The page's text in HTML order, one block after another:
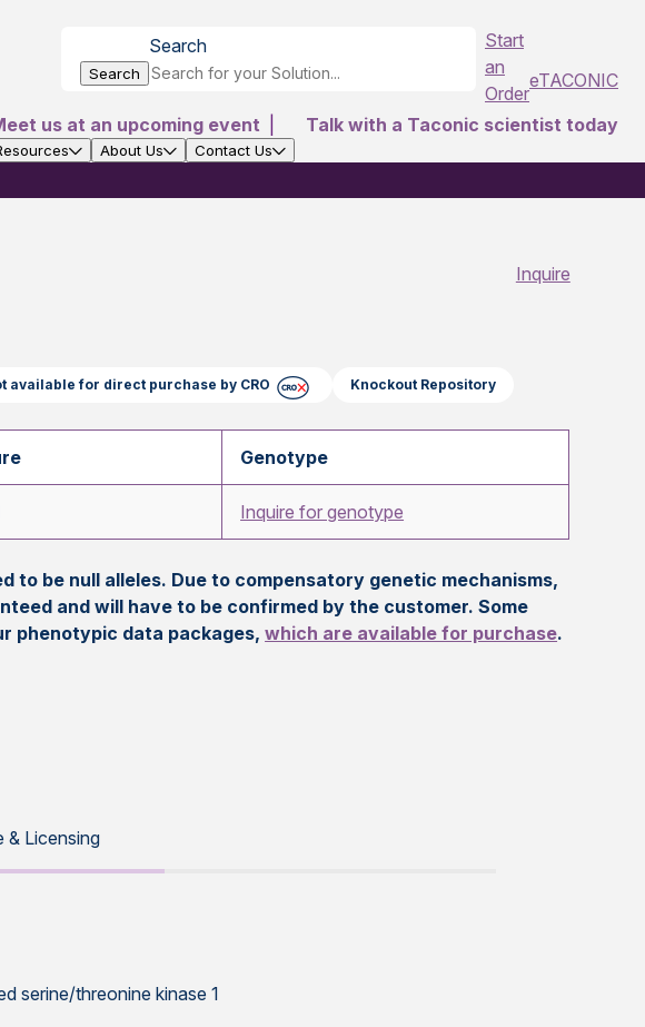
Search
Search
Start
an
Order
eTACONIC
us at an upcoming event
Talk with a Taconic scientist today
About Us Contact Us
Inquire
available for direct purchase by CRO Knockout Repository
Genotype
Inquire for genotype
to be null alleles. Due to compensatory genetic mechanisms,
and will have to be confirmed by the customer. Some
phenotypic data packages,which are available for purchase.
& Licensing
serine/threonine kinase 1